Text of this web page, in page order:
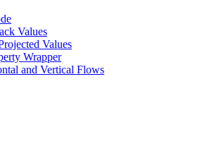
Values
Values
Wrapper
and Vertical Flows